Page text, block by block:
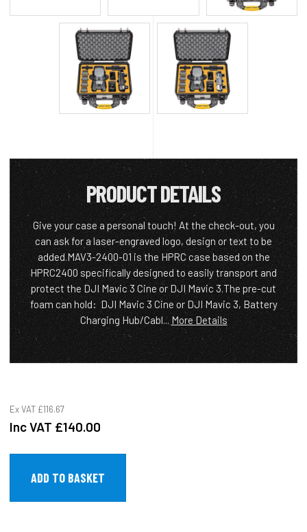
PRODUCT DETAILS
Give your case a personal touch! At the check-out, you
can ask for a laser-engraved logo, design or text to be
added.MAV3-2400-01 is the HPRC case based on the
HPRC2400 specifically designed to easily transport and
protect the DJI Mavic 3 Cine or DJI Mavic 3.The pre-cut
foam can hold: DJI Mavic 3 Cine or DJI Mavic 3, Battery
Charging Hub/Cabl... More Details
Ex VAT £116.67
Inc VAT £140.00